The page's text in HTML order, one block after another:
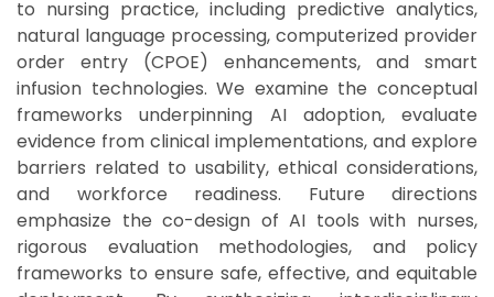
to nursing practice, including predictive analytics,
natural language processing, computerized provider
order entry (CPOE) enhancements, and smart
infusion technologies. We examine the conceptual
frameworks underpinning AI adoption, evaluate
evidence from clinical implementations, and explore
barriers related to usability, ethical considerations,
and workforce readiness. Future directions
emphasize the co-design of AI tools with nurses,
rigorous evaluation methodologies, and policy
frameworks to ensure safe, effective, and equitable